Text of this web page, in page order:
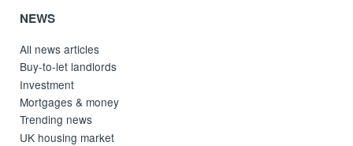
NEWS
All news articles
Buy-to-let landlords
Investment
Mortgages & money
Trending news
UK housing market